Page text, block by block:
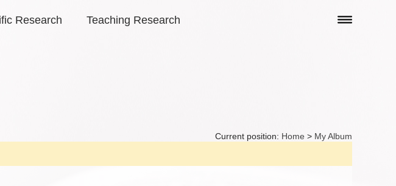
Research Teaching Research
Current position: Home > My Album